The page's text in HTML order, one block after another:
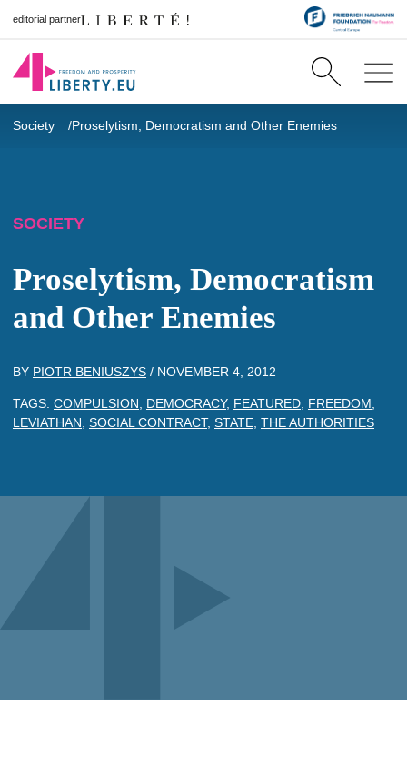
editorial partner
Society Proselytism, Democratism and Other Enemies
SOCIETY
Proselytism, Democratism
and Other Enemies
BY PIOTR BENIUSZYS / NOVEMBER 4, 2012
TAGS: COMPULSION DEMOCRACY, FEATURED FREEDOM
LEVIATHAN SOCIAL CONTRACT, STATE THE AUTHORITIES